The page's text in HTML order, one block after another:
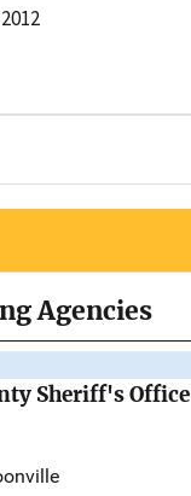
Agencies
Sheriff's Office